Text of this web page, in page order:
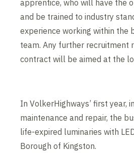
apprentice, who will have the
and be trained to industry
experience working within the
team. Any further recruitment
contract will be aimed at the
In VolkerHighways’ first year,
maintenance and repair, the
life-expired luminaries with
Borough of Kingston.